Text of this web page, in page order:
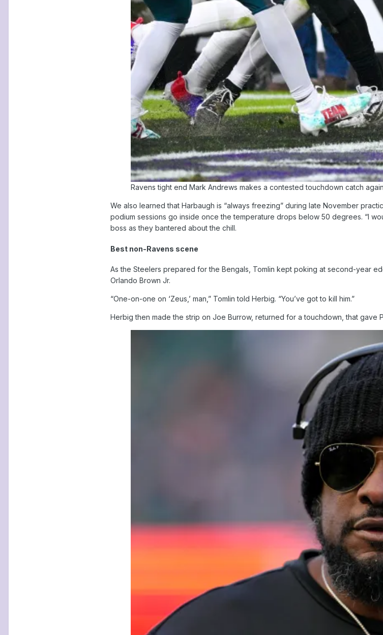
Ravens tight end Mark Andrews makes a contested touchdown catch
We also learned that Harbaugh is “always freezing” during late November
podium sessions go inside once the temperature drops below 50 degrees. “I
boss as they bantered about the chill.
Best non-Ravens scene
As the Steelers prepared for the Bengals, Tomlin kept poking at second-year
Orlando Brown Jr.
“One-on-one on ‘Zeus,’ man,” Tomlin told Herbig. “You’ve got to kill him.”
Herbig then made the strip on Joe Burrow, returned for a touchdown, that gave